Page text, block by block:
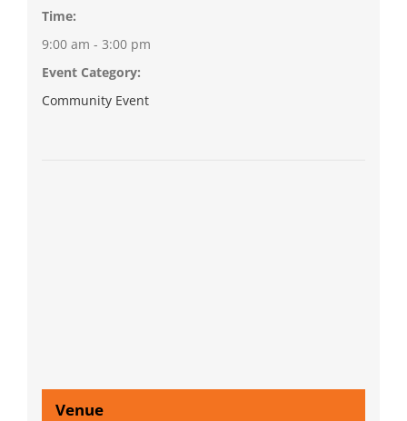
Time:
9:00 am - 3:00 pm
Event Category:
Community Event
Venue